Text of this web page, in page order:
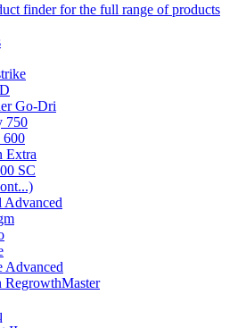
finder for the full range of products
Go-Dri
750
600
Extra
SC
Advanced
Advanced
RegrowthMaster